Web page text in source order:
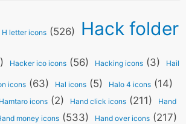
H letter icons(526)
Hack folder
Hacker ico icons (56) Hacking icons (3) Hail
icons(63) Hal icons(5) Halo 4 icons(14)
Hamtaro icons(2) Hand click icons(211)
Hand
money icons(533) Hand over icons(217)